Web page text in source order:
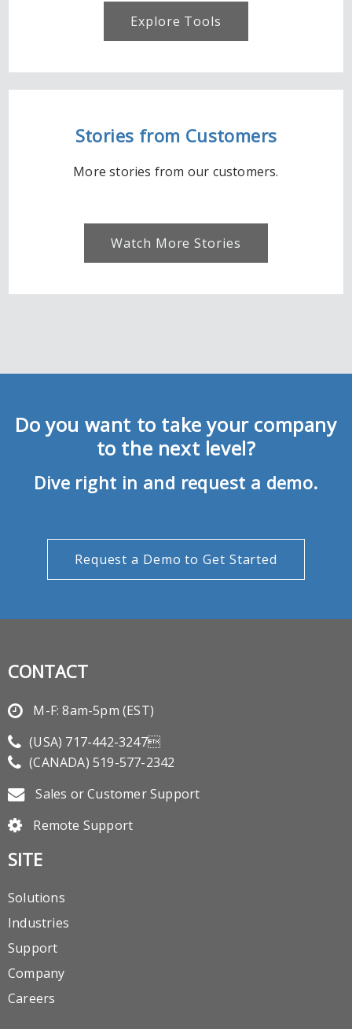
Explore Tools
Stories from Customers
More stories from our customers.
Watch More Stories
Do you want to take your company
to the next level?
Dive right in and request a demo.
Request a Demo to Get Started
CONTACT
M-F: 8am-5pm (EST)
(USA) 717-442-3247
(CANADA)519-577-2342
Sales or Customer Support
Remote Support
SITE
Solutions
Industries
Support
Company
Careers